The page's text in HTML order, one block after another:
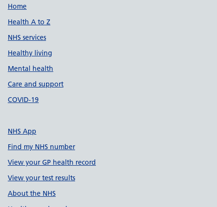
Support links
Home
Health A to Z
NHS services
Healthy living
Mental health
Care and support
COVID-19
NHS App
Find my NHS number
View your GP health record
View your test results
About the NHS